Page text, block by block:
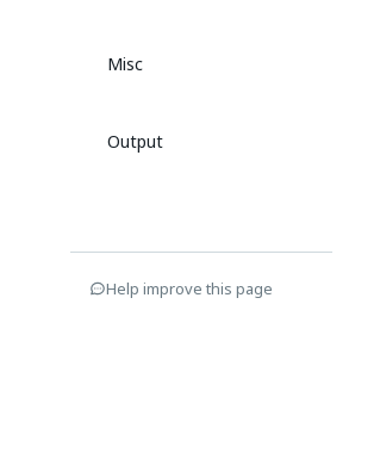
Misc
Output
Help improve this page